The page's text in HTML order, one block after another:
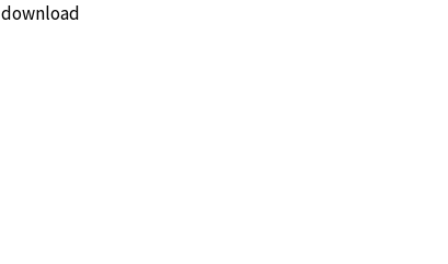
download